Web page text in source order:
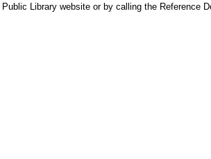
Library website or by calling the Reference